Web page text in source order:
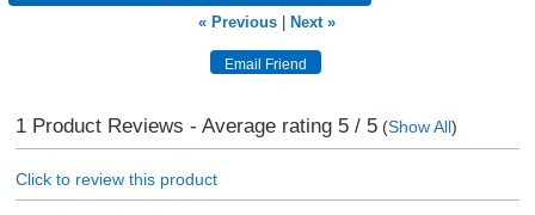
« Previous |Next »
1Product Reviews - Average rating 5/ 5(Show All)
Click to review this product